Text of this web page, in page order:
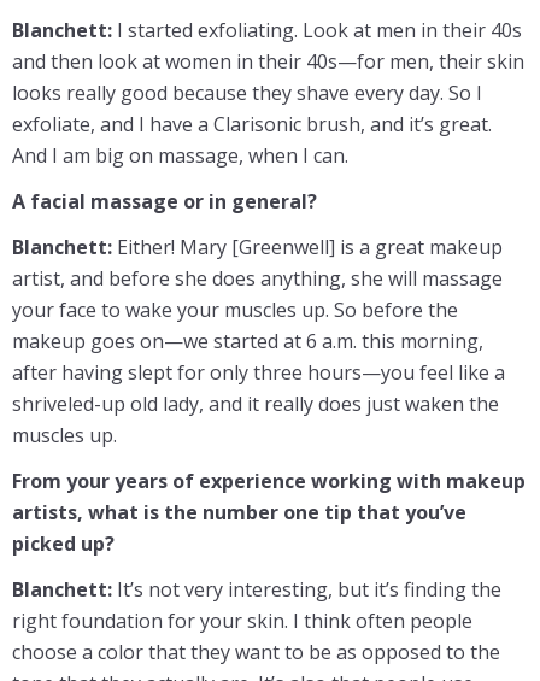
Blanchett: I started exfoliating. Look at men in their 40s
and then look at women in their 40s—for men, their skin
looks really good because they shave every day. So I
exfoliate, and I have a Clarisonic brush, and it’s great.
And I am big on massage, when I can.
A facial massage or in general?
Blanchett: Either! Mary [Greenwell] is a great makeup
artist, and before she does anything, she will massage
your face to wake your muscles up. So before the
makeup goes on—we started at 6 a.m. this morning,
after having slept for only three hours—you feel like a
shriveled-up old lady, and it really does just waken the
muscles up.
From your years of experience working with makeup
artists, what is the number one tip that you’ve
picked up?
Blanchett: It’s not very interesting, but it’s finding the
right foundation for your skin. I think often people
choose a color that they want to be as opposed to the